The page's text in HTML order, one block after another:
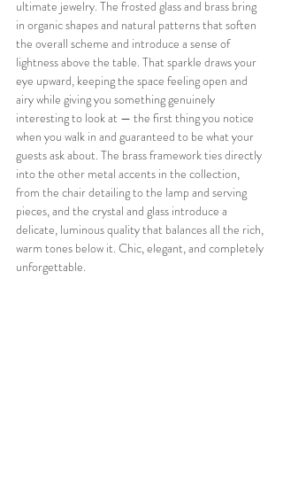
ultimate jewelry. The frosted glass and brass bring
in organic shapes and natural patterns that soften
the overall scheme and introduce a sense of
lightness above the table. That sparkle draws your
eye upward, keeping the space feeling open and
airy while giving you something genuinely
interesting to look at — the first thing you notice
when you walk in and guaranteed to be what your
guests ask about. The brass framework ties directly
into the other metal accents in the collection,
from the chair detailing to the lamp and serving
pieces, and the crystal and glass introduce a
delicate, luminous quality that balances all the rich,
warm tones below it. Chic, elegant, and completely
unforgettable.